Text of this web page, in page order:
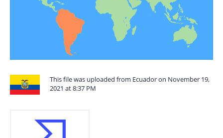
This file was uploaded from Ecuador on November 19,
2021 at 8:37 PM